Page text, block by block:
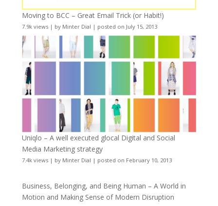
Moving to BCC – Great Email Trick (or Habit!)
7.9k views| by Minter Dial | posted on July 15, 2013
Uniqlo – A well executed glocal Digital and Social
Media Marketing strategy
7.4k views| by Minter Dial | posted on February 10, 2013
Business, Belonging, and Being Human – A World in
Motion and Making Sense of Modern Disruption